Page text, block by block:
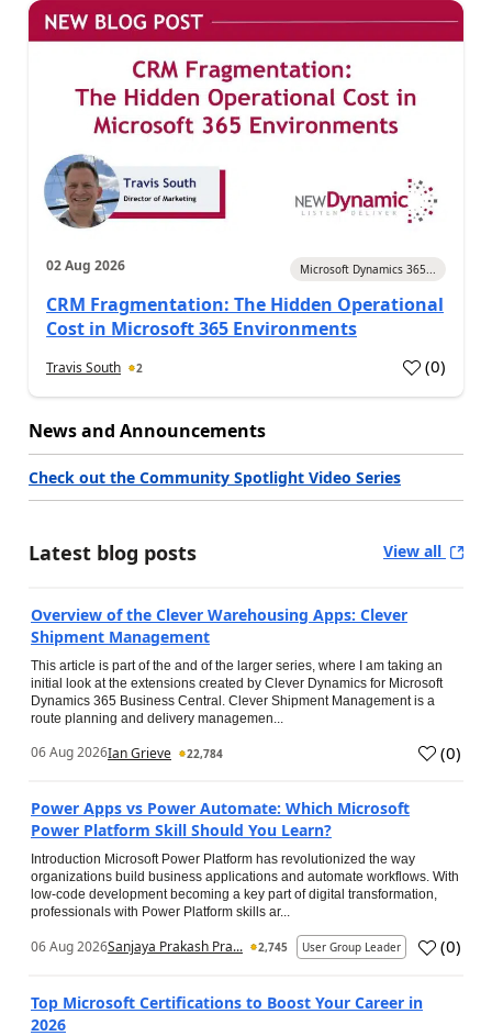
02 Aug 2026 Microsoft Dynamics 365...
CRM Fragmentation: The Hidden Operational
Cost in Microsoft 365 Environments
Travis South 2 (0)
News and Announcements
Check out the Community Spotlight Video Series
Latest blog posts View all
Overview of the Clever Warehousing Apps: Clever
Shipment Management
This article is part of the and of the larger series, where I am taking an
initial look at the extensions created by Clever Dynamics for Microsoft
Dynamics 365 Business Central. Clever Shipment Management is a
route planning and delivery managemen...
06 Aug 2026Ian Grieve 22,784 (0)
Power Apps vs Power Automate: Which Microsoft
Power Platform Skill Should You Learn?
Introduction Microsoft Power Platform has revolutionized the way
organizations build business applications and automate workflows. With
low-code development becoming a key part of digital transformation,
professionals with Power Platform skills ar...
06 Aug 2026Sanjaya Prakash Pra... 2,745 User Group Leader (0)
Top Microsoft Certifications to Boost Your Career in
2026